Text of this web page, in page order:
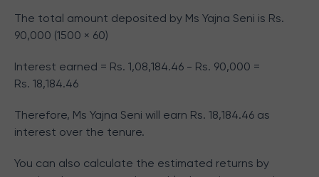
The total amount deposited by Ms Yajna Seni is Rs.
90,000 (1500 × 60)
Interest earned = Rs. 1,08,184.46 - Rs. 90,000 =
Rs. 18,184.46
Therefore, Ms Yajna Seni will earn Rs. 18,184.46 as
interest over the tenure.
You can also calculate the estimated returns by